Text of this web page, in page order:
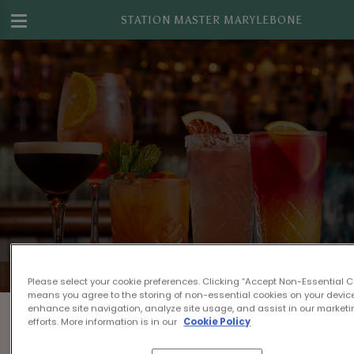
STATION MASTER MARYLEBONE
Something's gone wrong...
Please select your cookie preferences. Clicking “Accept Non-Essential
means you agree to the storing of non-essential cookies on your
enhance site navigation, analyze site usage, and assist in our
efforts. More information is in our Cookie Policy